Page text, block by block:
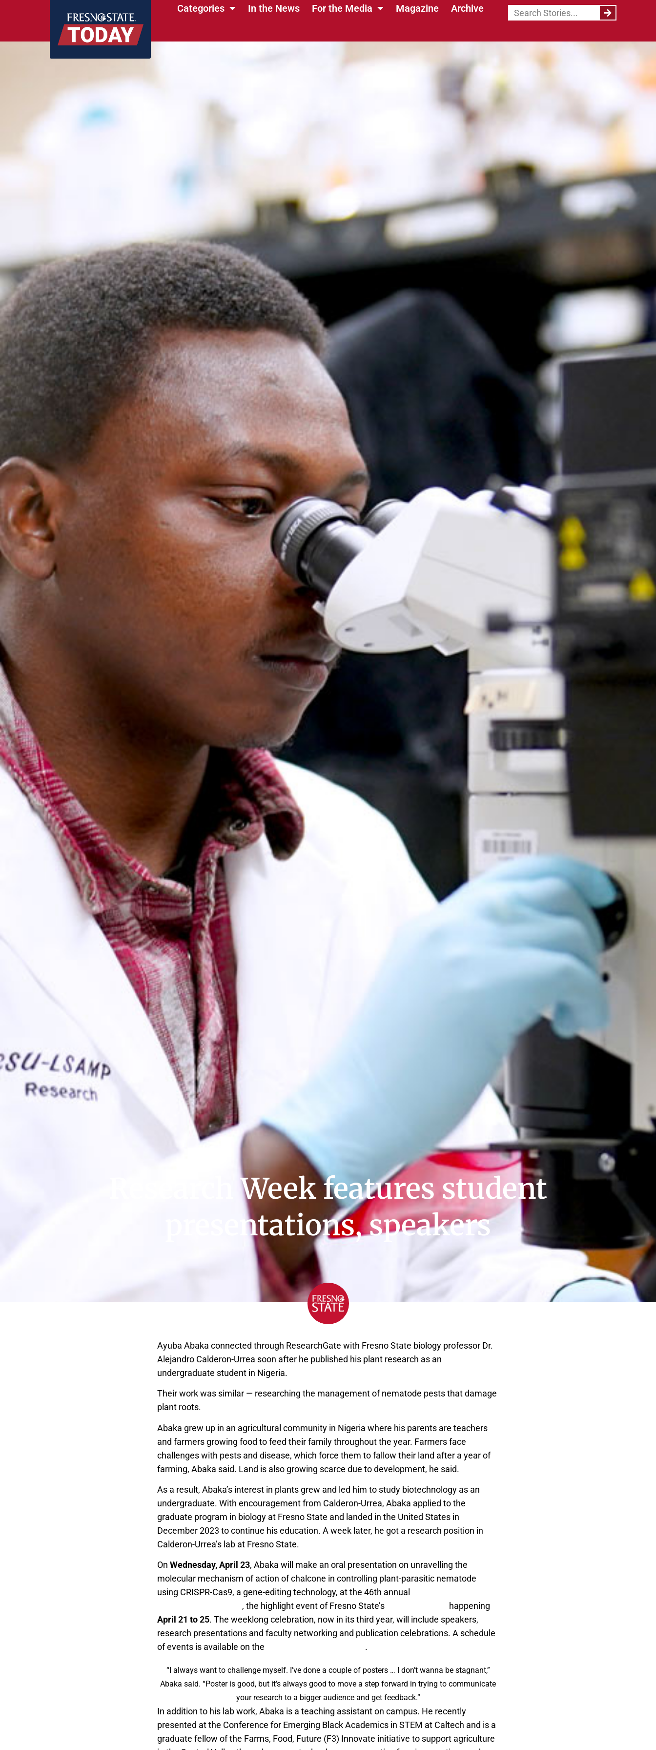
Categories In the News For the Media Magazine Archive
Research Week features student
presentations, speakers
Ayuba Abaka connected through ResearchGate with Fresno State biology professor Dr.
Alejandro Calderon-Urrea soon after he published his plant research as an
undergraduate student in Nigeria.
Their work was similar — researching the management of nematode pests that damage
plant roots.
Abaka grew up in an agricultural community in Nigeria where his parents are teachers
and farmers growing food to feed their family throughout the year. Farmers face
challenges with pests and disease, which force them to fallow their land after a year of
farming, Abaka said. Land is also growing scarce due to development, he said.
As a result, Abaka’s interest in plants grew and led him to study biotechnology as an
undergraduate. With encouragement from Calderon-Urrea, Abaka applied to the
graduate program in biology at Fresno State and landed in the United States in
December 2023 to continue his education. A week later, he got a research position in
Calderon-Urrea’s lab at Fresno State.
On Wednesday, April 23, Abaka will make an oral presentation on unravelling the
molecular mechanism of action of chalcone in controlling plant-parasitic nematode
using CRISPR-Cas9, a gene-editing technology, at the 46th annual
, the highlight event of Fresno State’s
happening
April 21 to 25. The weeklong celebration, now in its third year, will include speakers,
research presentations and faculty networking and publication celebrations. A schedule
of events is available on the
.
“I always want to challenge myself. I’ve done a couple of posters … I don’t wanna be stagnant,”
Abaka said. “Poster is good, but it’s always good to move a step forward in trying to communicate
your research to a bigger audience and get feedback.”
In addition to his lab work, Abaka is a teaching assistant on campus. He recently
presented at the Conference for Emerging Black Academics in STEM at Caltech and is a
graduate fellow of the Farms, Food, Future (F3) Innovate initiative to support agriculture